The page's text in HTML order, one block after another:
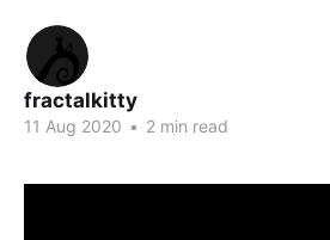
fractalkitty
11 Aug 2020 • 2 min read